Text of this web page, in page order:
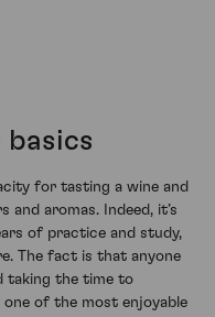
for tasting a wine and
aromas. Indeed, it’s
of practice and study,
The fact is that anyone
taking the time to
one of the most enjoyable